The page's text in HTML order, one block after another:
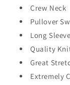
Crew Neck
Pullover
Long
Quality
Great
Extremely